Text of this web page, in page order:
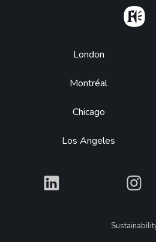
Footer
London
Montréal
Chicago
Los Angeles
What What
Legal